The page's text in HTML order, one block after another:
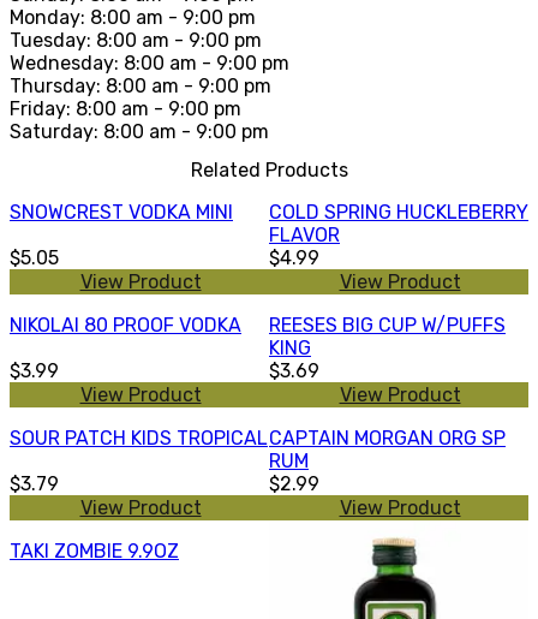
Monday: 8:00 am - 9:00 pm
Tuesday: 8:00 am - 9:00 pm
Wednesday: 8:00 am - 9:00 pm
Thursday: 8:00 am - 9:00 pm
Friday: 8:00 am - 9:00 pm
Saturday: 8:00 am - 9:00 pm
Related Products
SNOWCREST VODKA MINI
$5.05
View Product
COLD SPRING HUCKLEBERRY
FLAVOR
$4.99
View Product
NIKOLAI 80 PROOF VODKA
$3.99
View Product
REESES BIG CUP W/PUFFS
KING
$3.69
View Product
SOUR PATCH KIDS TROPICAL
$3.79
View Product
CAPTAIN MORGAN ORG SP
RUM
$2.99
View Product
TAKI ZOMBIE 9.9OZ